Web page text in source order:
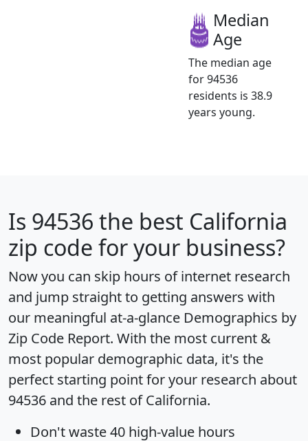
Median
Age
The median age
for 94536
residents is 38.9
years young.
Is 94536 the best California
zip code for your business?
Now you can skip hours of internet research
and jump straight to getting answers with
our meaningful at-a-glance Demographics by
Zip Code Report. With the most current &
most popular demographic data, it's the
perfect starting point for your research about
94536 and the rest of California.
Don't waste 40 high-value hours